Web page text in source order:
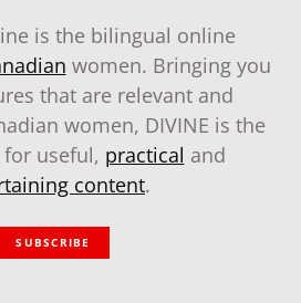
is the bilingual online
women. Bringing you
that are relevant and
women, DIVINE is the
useful, practical and
content.
SUBSCRIBE